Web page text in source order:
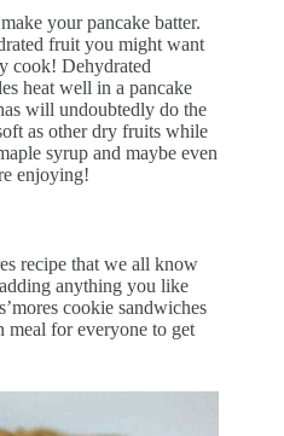
your pancake batter.
fruit you might want
cook! Dehydrated
heat well in a pancake
will undoubtedly do the
as other dry fruits while
syrup and maybe even
enjoying!
recipe that we all know
anything you like
cookie sandwiches
meal for everyone to get